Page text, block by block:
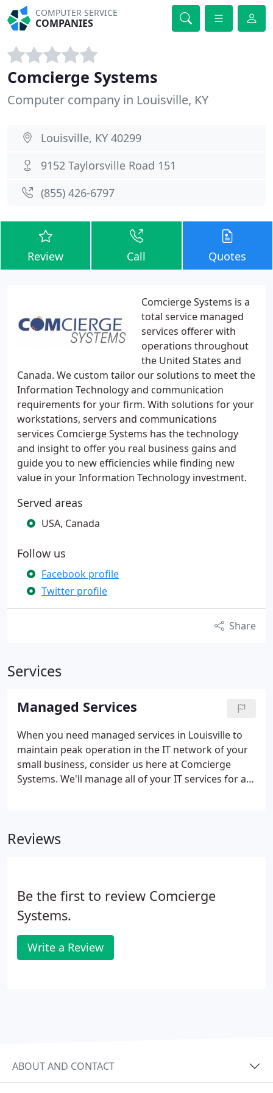
COMPUTER SERVICE
COMPANIES
Comcierge Systems
Computer company in Louisville, KY
Louisville, KY 40299
9152 Taylorsville Road 151
(855) 426-6797
Review Call Quotes
Comcierge Systems is a
total service managed
services offerer with
operations throughout
the United States and
Canada. We custom tailor our solutions to meet the
Information Technology and communication
requirements for your firm. With solutions for your
workstations, servers and communications
services Comcierge Systems has the technology
and insight to offer you real business gains and
guide you to new efficiencies while finding new
value in your Information Technology investment.
Served areas
USA, Canada
Follow us
Facebook profile
Twitter profile
Share
Services
Managed Services
When you need managed services in Louisville to
maintain peak operation in the IT network of your
small business, consider us here at Comcierge
Systems. We'll manage all of your IT services for a
business today with Comcierge Systems' managed
Reviews
Be the first to review Comcierge
Systems.
Write a Review
ABOUT AND CONTACT